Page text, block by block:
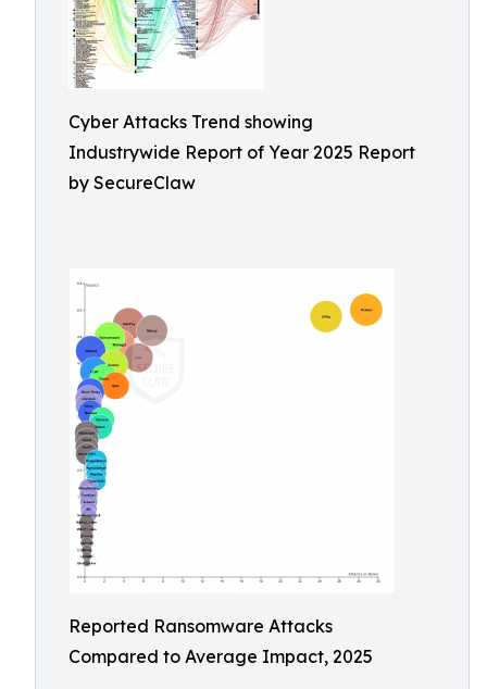
Cyber Attacks Trend showing
Industrywide Report of Year 2025 Report
by SecureClaw
Reported Ransomware Attacks
Compared to Average Impact, 2025